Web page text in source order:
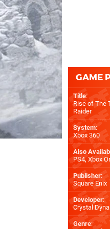
GAME
Title:
Rise of The
Raider
System:
Xbox 360
Also
PS4,Xbox
Publisher:
Square Enix
Developer:
Crystal
Genre: